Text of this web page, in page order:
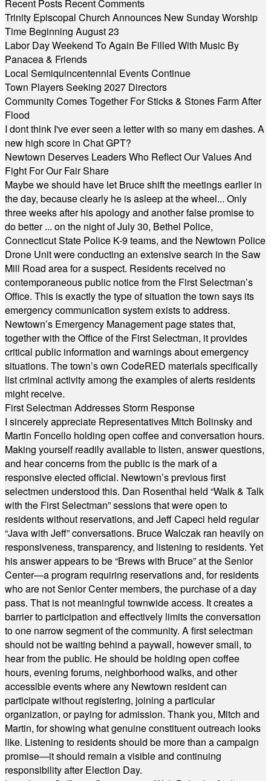
Recent Posts Recent Comments
Trinity Episcopal Church Announces New Sunday Worship
Time Beginning August 23
Labor Day Weekend To Again Be Filled With Music By
Panacea & Friends
Local Semiquincentennial Events Continue
Town Players Seeking 2027 Directors
Community Comes Together For Sticks & Stones Farm After
Flood
I dont think I've ever seen a letter with so many em dashes. A
new high score in Chat GPT?
Newtown Deserves Leaders Who Reflect Our Values And
Fight For Our Fair Share
Maybe we should have let Bruce shift the meetings earlier in
the day, because clearly he is asleep at the wheel... Only
three weeks after his apology and another false promise to
do better ... on the night of July 30, Bethel Police,
Connecticut State Police K-9 teams, and the Newtown Police
Drone Unit were conducting an extensive search in the Saw
Mill Road area for a suspect. Residents received no
contemporaneous public notice from the First Selectman’s
Office. This is exactly the type of situation the town says its
emergency communication system exists to address.
Newtown’s Emergency Management page states that,
together with the Office of the First Selectman, it provides
critical public information and warnings about emergency
situations. The town’s own CodeRED materials specifically
list criminal activity among the examples of alerts residents
might receive.
First Selectman Addresses Storm Response
I sincerely appreciate Representatives Mitch Bolinsky and
Martin Foncello holding open coffee and conversation hours.
Making yourself readily available to listen, answer questions,
and hear concerns from the public is the mark of a
responsive elected official. Newtown’s previous first
selectmen understood this. Dan Rosenthal held “Walk & Talk
with the First Selectman” sessions that were open to
residents without reservations, and Jeff Capeci held regular
“Java with Jeff” conversations. Bruce Walczak ran heavily on
responsiveness, transparency, and listening to residents. Yet
his answer appears to be “Brews with Bruce” at the Senior
Center—a program requiring reservations and, for residents
who are not Senior Center members, the purchase of a day
pass. That is not meaningful townwide access. It creates a
barrier to participation and effectively limits the conversation
to one narrow segment of the community. A first selectman
should not be waiting behind a paywall, however small, to
hear from the public. He should be holding open coffee
hours, evening forums, neighborhood walks, and other
accessible events where any Newtown resident can
participate without registering, joining a particular
organization, or paying for admission. Thank you, Mitch and
Martin, for showing what genuine constituent outreach looks
like. Listening to residents should be more than a campaign
promise—it should remain a visible and continuing
responsibility after Election Day.